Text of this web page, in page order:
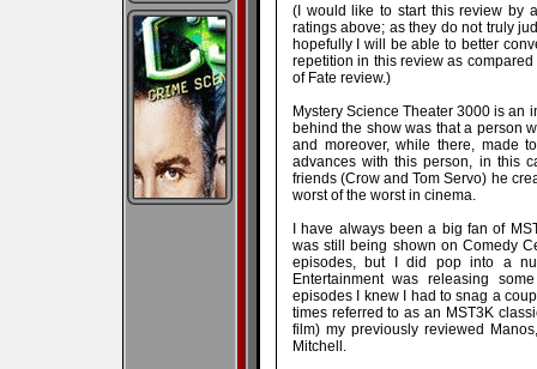
(I would like to start this review by
ratings above; as they do not truly
hopefully I will be able to better
repetition in this review as
of Fate review.)
Mystery Science Theater 3000 is an
behind the show was that a person
and moreover, while there, made
advances with this person, in this
friends (Crow and Tom Servo) he
worst of the worst in cinema.
I have always been a big fan of
was still being shown on Comedy
episodes, but I did pop into a
Entertainment was releasing
episodes I knew I had to snag a
times referred to as an MST3K
film) my previously reviewed
Mitchell.